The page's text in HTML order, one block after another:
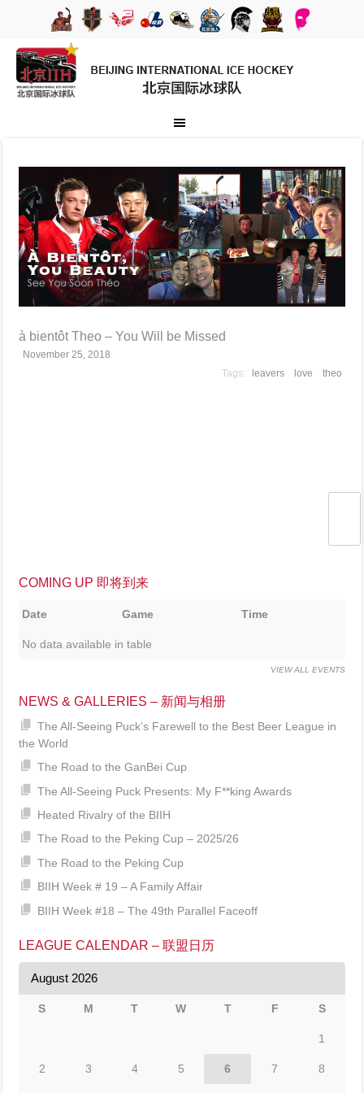
à bientôt Theo – You Will be Missed
November 25, 2018
leavers
love theo
COMING UP 即将到来
Date Game Time
No data available in table
VIEW ALL EVENTS
NEWS & GALLERIES – 新闻与相册
The All-Seeing Puck’s Farewell to the Best Beer League in
the World
The Road to the GanBei Cup
The All-Seeing Puck Presents: My F**king Awards
Heated Rivalry of the BIIH
The Road to the Peking Cup – 2025/26
The Road to the Peking Cup
BIIH Week # 19 – A Family Affair
BIIH Week #18 – The 49th Parallel Faceoff
LEAGUE CALENDAR – 联盟日历
August 2026
S M T W T F S
1
2 3 4 5 6 7 8